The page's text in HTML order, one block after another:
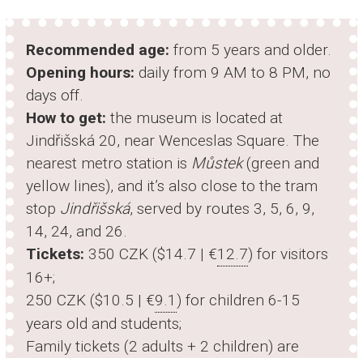
Recommended age: from 5 years and older.
Opening hours: daily from 9 AM to 8 PM, no
days off.
How to get: the museum is located at
Jindřišská 20, near Wenceslas Square. The
nearest metro station is Můstek(green and
yellow lines), and it’s also close to the tram
stop Jindřišská, served by routes 3, 5, 6, 9,
14, 24, and 26.
Tickets: 350 CZK ($14.7 | €12.7) for visitors
16+;
250 CZK ($10.5 | €9.1 ) for children 6-15
years old and students;
Family tickets (2 adults + 2 children) are